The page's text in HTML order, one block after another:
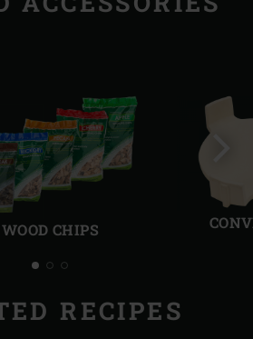
WOOD CHIPS
slide
RECIPES